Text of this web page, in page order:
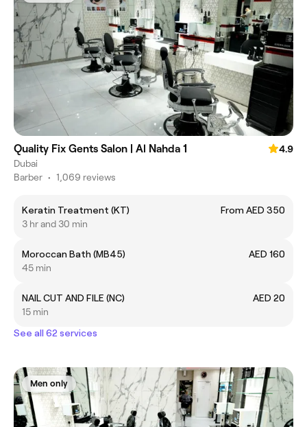
Quality Fix Gents Salon | Al Nahda 1
4.9
Dubai
Barber • 1,069 reviews
Keratin Treatment (KT)
From AED 350
3 hr and 30 min
Moroccan Bath (MB45)
AED 160
45 min
NAIL CUT AND FILE (NC)
AED 20
15 min
See all 62 services
Men only